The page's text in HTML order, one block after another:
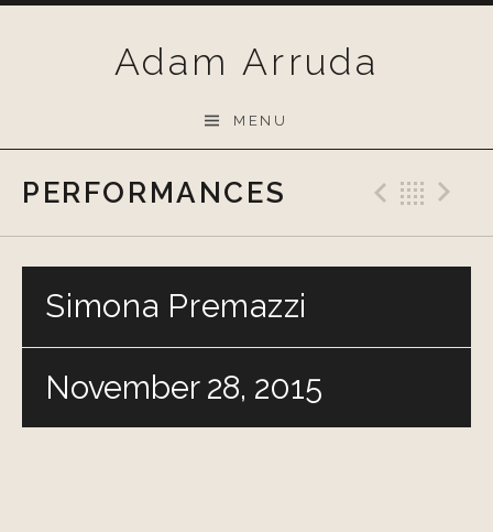
Adam Arruda
MENU
PERFORMANCES
Simona Premazzi
November 28, 2015